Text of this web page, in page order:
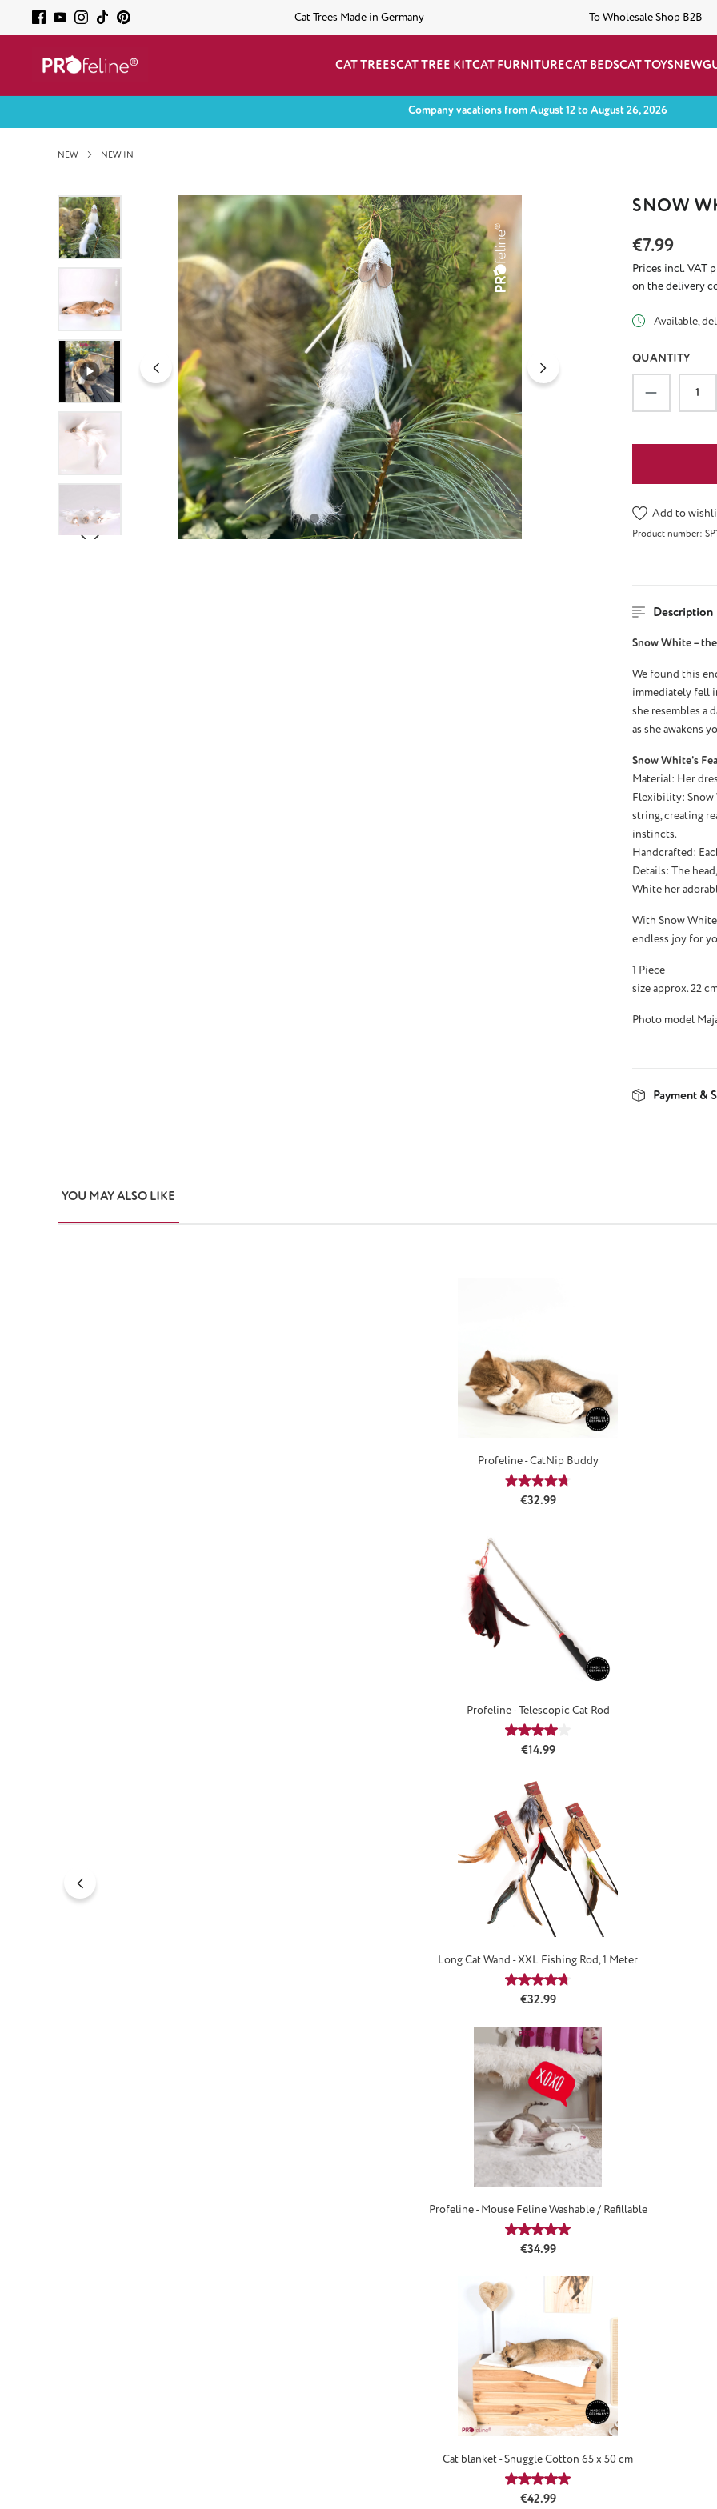
Cat Trees Made in Germany To Wholesale Shop B2B
CAT TREESCAT TREE KITCAT FURNITURECAT BEDSCAT TOYSNEW
Company vacations from August 12 to August 26, 2026
NEW NEW IN
Skip image gallery SNOW
Regular price:
€7.99
Prices incl. VAT
on the delivery
Available,
QUANTITY
Product
Add to
Product number:
Description
Snow White –
We found this
immediately fell
she resembles a
as she awakens
Snow White's
Material: Her
Flexibility: Snow
string, creating
instincts.
Handcrafted:
Details: The
White her
With Snow
endless joy for
1 Piece
size approx. 22
Photo model
Payment &
YOU MAY ALSO LIKE
Profeline - CatNip Buddy
Average rating of 4.8 out of 5 stars
Regular price:
€32.99
Profeline - Telescopic Cat Rod
Average rating of 4.08 out of 5 stars
Regular price:
€14.99
Long Cat Wand - XXL Fishing Rod, 1 Meter
Average rating of 4.67 out of 5 stars
Regular price:
€32.99
Profeline - Mouse Feline Washable / Refillable
Average rating of 4.88 out of 5 stars
Regular price:
€34.99
Cat blanket - Snuggle Cotton 65 x 50 cm
Average rating of 5 out of 5 stars
Regular price:
€42.99